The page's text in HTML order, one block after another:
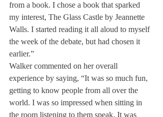
from a book. I chose a book that sparked
my interest, The Glass Castle by Jeannette
Walls. I started reading it all aloud to myself
the week of the debate, but had chosen it
earlier.”
Walker commented on her overall
experience by saying, “It was so much fun,
getting to know people from all over the
world. I was so impressed when sitting in
the room listening to them speak. It was